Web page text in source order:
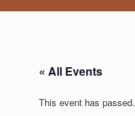
« All Events
This event has passed.